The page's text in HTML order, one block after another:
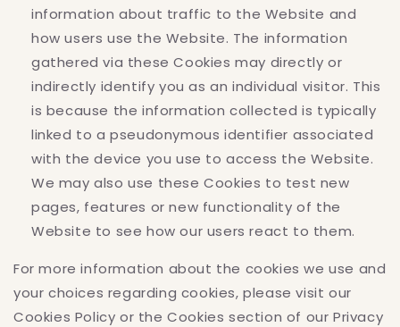
information about traffic to the Website and
how users use the Website. The information
gathered via these Cookies may directly or
indirectly identify you as an individual visitor. This
is because the information collected is typically
linked to a pseudonymous identifier associated
with the device you use to access the Website.
We may also use these Cookies to test new
pages, features or new functionality of the
Website to see how our users react to them.
For more information about the cookies we use and
your choices regarding cookies, please visit our
Cookies Policy or the Cookies section of our Privacy